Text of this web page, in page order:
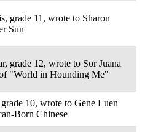
grade 11, wrote to Sharon
Sun
grade 12, wrote to Sor Juana
"World in Hounding Me"
10, wrote to Gene Luen
Born Chinese